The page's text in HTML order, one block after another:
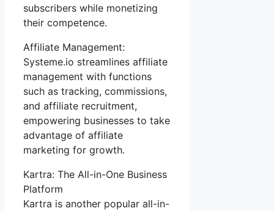
subscribers while monetizing
their competence.
Affiliate Management:
Systeme.io streamlines affiliate
management with functions
such as tracking, commissions,
and affiliate recruitment,
empowering businesses to take
advantage of affiliate
marketing for growth.
Kartra: The All-in-One Business
Platform
Kartra is another popular all-in-